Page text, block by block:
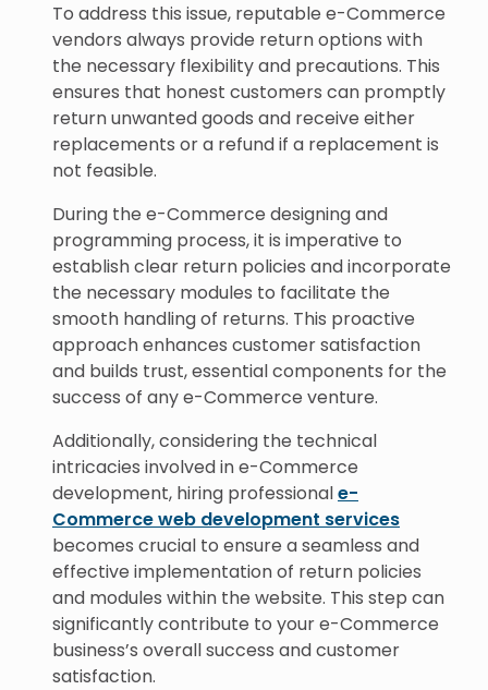
To address this issue, reputable e-Commerce
vendors always provide return options with
the necessary flexibility and precautions. This
ensures that honest customers can promptly
return unwanted goods and receive either
replacements or a refund if a replacement is
not feasible.
During the e-Commerce designing and
programming process, it is imperative to
establish clear return policies and incorporate
the necessary modules to facilitate the
smooth handling of returns. This proactive
approach enhances customer satisfaction
and builds trust, essential components for the
success of any e-Commerce venture.
Additionally, considering the technical
intricacies involved in e-Commerce
development, hiring professionale-
Commerce web development services
becomes crucial to ensure a seamless and
effective implementation of return policies
and modules within the website. This step can
significantly contribute to your e-Commerce
business’s overall success and customer
satisfaction.